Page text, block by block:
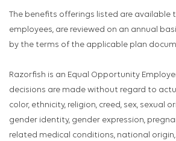
The benefits offerings listed are available
employees, are reviewed on an annual
by the terms of the applicable plan
Razorfish is an Equal Opportunity
decisions are made without regard to
color, ethnicity, religion, creed, sex, sexual
gender identity, gender expression,
related medical conditions, national